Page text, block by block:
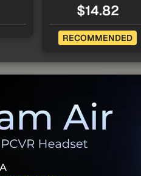
$14.82
RECOMMENDED